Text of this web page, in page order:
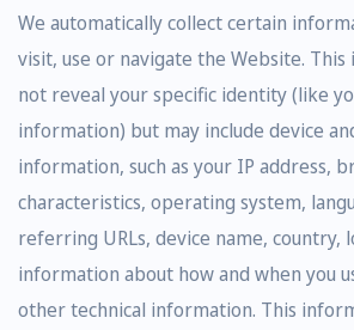
We automatically collect certain
visit, use or navigate the Website.
not reveal your specific identity (like
information) but may include device
information, such as your IP address,
characteristics, operating system,
referring URLs, device name, country,
information about how and when you
other technical information. This